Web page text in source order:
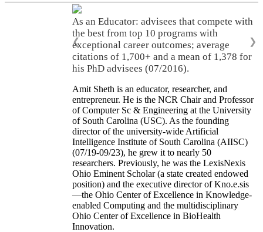
As an Educator: advisees that compete with
the best from top 10 programs with
exceptional career outcomes; average
citations of 1,700+ and a mean of 1,378 for
his PhD advisees (07/2016).
❮ ❯
Amit Sheth is an educator, researcher, and
entrepreneur. He is the NCR Chair and Professor
of Computer Sc & Engineering at the University
of South Carolina (USC). As the founding
director of the university-wide Artificial
Intelligence Institute of South Carolina (AIISC)
(07/19-09/23), he grew it to nearly 50
researchers. Previously, he was the LexisNexis
Ohio Eminent Scholar (a state created endowed
position) and the executive director of Kno.e.sis
—the Ohio Center of Excellence in Knowledge-
enabled Computing and the multidisciplinary
Ohio Center of Excellence in BioHealth
Innovation.